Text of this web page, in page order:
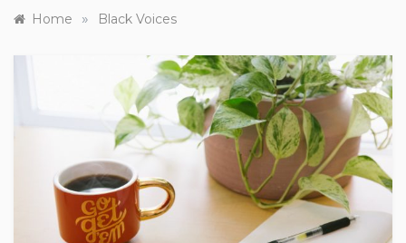
Home » Black Voices